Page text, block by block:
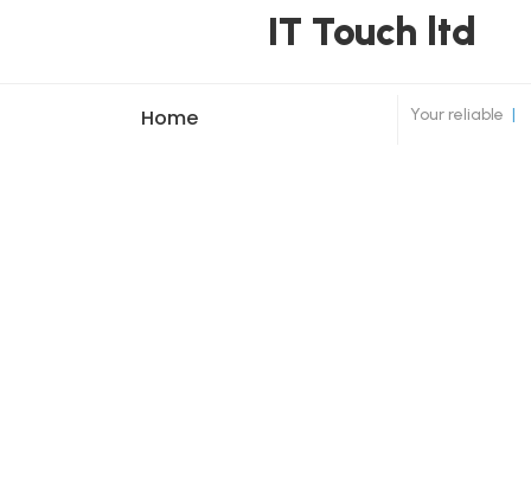
IT Touch ltd
Home Your reliable |